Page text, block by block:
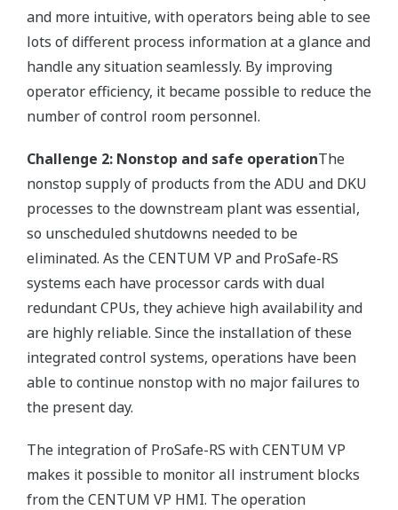
and more intuitive, with operators being able to see
lots of different process information at a glance and
handle any situation seamlessly. By improving
operator efficiency, it became possible to reduce the
number of control room personnel.
Challenge 2: Nonstop and safe operationThe
nonstop supply of products from the ADU and DKU
processes to the downstream plant was essential,
so unscheduled shutdowns needed to be
eliminated. As the CENTUM VP and ProSafe-RS
systems each have processor cards with dual
redundant CPUs, they achieve high availability and
are highly reliable. Since the installation of these
integrated control systems, operations have been
able to continue nonstop with no major failures to
the present day.
The integration of ProSafe-RS with CENTUM VP
makes it possible to monitor all instrument blocks
from the CENTUM VP HMI. The operation